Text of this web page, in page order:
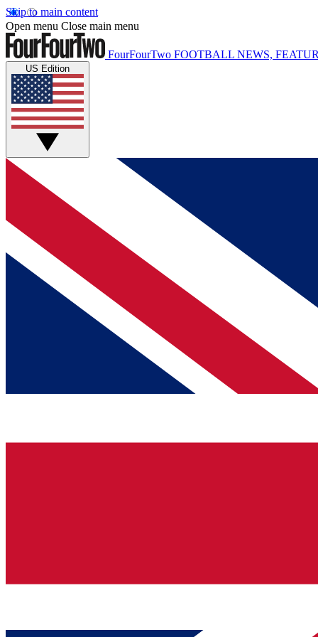
Skip to main content
Open menu Close main menu
FourFourTwo FOOTBALL NEWS,
US Edition